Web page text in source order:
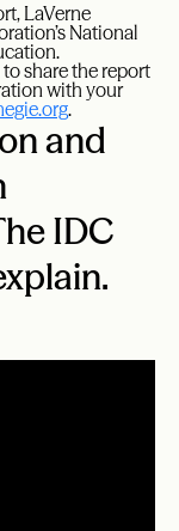
LaVerne
National
share the report
with your
.
and
IDC